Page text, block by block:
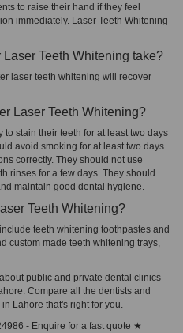
to raise their hand if they feel
immediately. Laser Teeth Whitening
Teeth Whitening take?
laser teeth whitening will recover
Laser Teeth Whitening?
stain their teeth for at least two days
avoid smoking for at least two days.
correctly. They should not use
rinses for a few days. They should
maintain good dental hygiene.
Teeth Whitening?
teeth whitening toothpastes and
custom made teeth whitening trays,
public and private dental clinics
Compare all the dentists and
Lahore that's right for you.
- Enquire for a fast quote ★